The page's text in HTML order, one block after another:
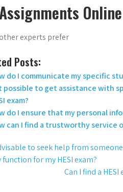
experts prefer
Posts:
do I communicate my specific
possible to get assistance with
exam?
do I ensure that my personal
can I find a trustworthy service
to seek help from
for my HESI exam?
Can I find a